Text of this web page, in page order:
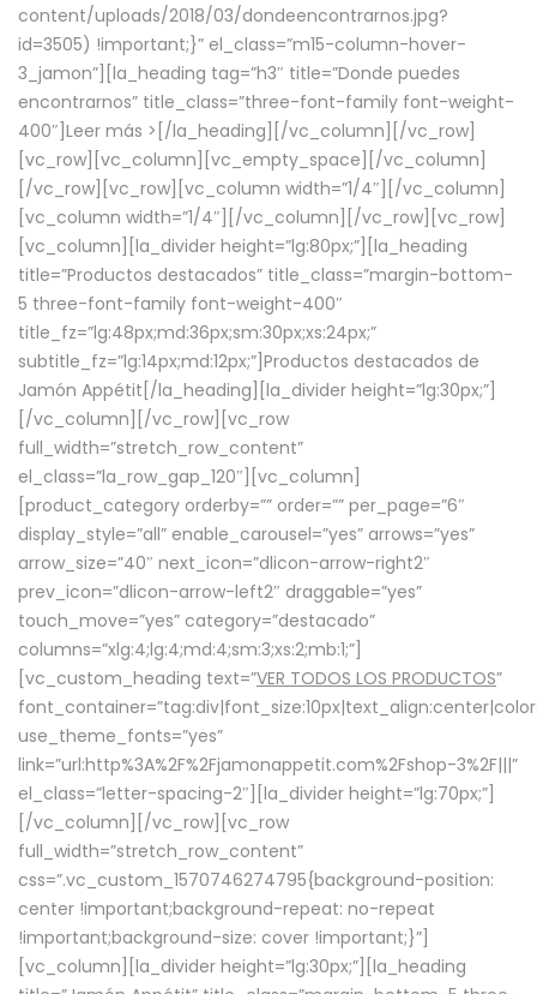
content/uploads/2018/03/dondeencontrarnos.jpg?
id=3505) !important;}” el_class=”m15-column-hover-
3_jamon”][la_heading tag=”h3″ title=”Donde puedes
encontrarnos” title_class=”three-font-family font-weight-
400″] Leer más > [/la_heading][/vc_column][/vc_row]
[vc_row][vc_column][vc_empty_space][/vc_column]
[/vc_row][vc_row][vc_column width=”1/4″][/vc_column]
[vc_column width=”1/4″][/vc_column][/vc_row][vc_row]
[vc_column][la_divider height=”lg:80px;”][la_heading
title=”Productos destacados” title_class=”margin-bottom-
5 three-font-family font-weight-400″
title_fz=”lg:48px;md:36px;sm:30px;xs:24px;”
subtitle_fz=”lg:14px;md:12px;”]Productos destacados de
Jamón Appétit[/la_heading][la_divider height=”lg:30px;”]
[/vc_column][/vc_row][vc_row
full_width=”stretch_row_content”
el_class=”la_row_gap_120″][vc_column]
[product_category orderby=”” order=”” per_page=”6″
display_style=”all” enable_carousel=”yes” arrows=”yes”
arrow_size=”40″ next_icon=”dlicon-arrow-right2″
prev_icon=”dlicon-arrow-left2″ draggable=”yes”
touch_move=”yes” category=”destacado”
columns=”xlg:4;lg:4;md:4;sm:3;xs:2;mb:1;”]
[vc_custom_heading text=”VER TODOS LOS PRODUCTOS”
use_theme_fonts=”yes”
link=”url:http%3A%2F%2Fjamonappetit.com%2Fshop-3%2F|||”
el_class=”letter-spacing-2″][la_divider height=”lg:70px;”]
[/vc_column][/vc_row][vc_row
full_width=”stretch_row_content”
css=”.vc_custom_1570746274795{background-position:
center !important;background-repeat: no-repeat
!important;background-size: cover !important;}”]
[vc_column][la_divider height=”lg:30px;”][la_heading